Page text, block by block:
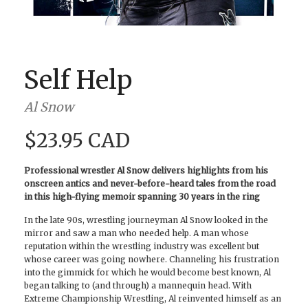
Self Help
Al Snow
$23.95 CAD
Professional wrestler Al Snow delivers highlights from his
onscreen antics and never-before-heard tales from the road
in this high-flying memoir spanning 30 years in the ring
In the late 90s, wrestling journeyman Al Snow looked in the
mirror and saw a man who needed help. A man whose
reputation within the wrestling industry was excellent but
whose career was going nowhere. Channeling his frustration
into the gimmick for which he would become best known, Al
began talking to (and through) a mannequin head. With
Extreme Championship Wrestling, Al reinvented himself as an